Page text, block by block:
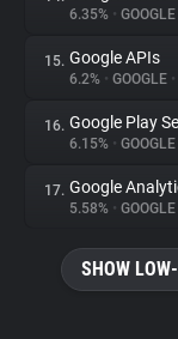
6.35% • GOOGLE
15. Google APIs
6.2% • GOOGLE •
16. Google Play
6.15% • GOOGLE
17. Google
5.58% • GOOGLE
SHOW